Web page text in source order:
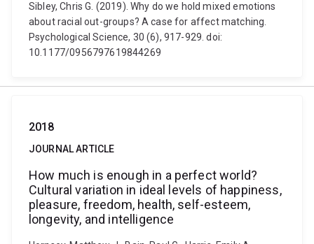
Sibley, Chris G. (2019). Why do we hold mixed emotions
about racial out-groups? A case for affect matching.
Psychological Science, 30 (6), 917-929. doi:
10.1177/0956797619844269
2018
JOURNAL ARTICLE
How much is enough in a perfect world?
Cultural variation in ideal levels of happiness,
pleasure, freedom, health, self-esteem,
longevity, and intelligence